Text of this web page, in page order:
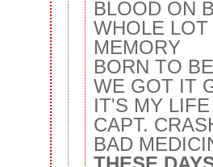
BLOOD ON
WHOLE
MEMORY
BORN TO
WE GOT IT
IT'S MY LIFE
CAPT.
BAD